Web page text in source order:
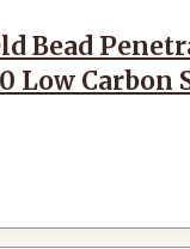
Bead
Low Carbon